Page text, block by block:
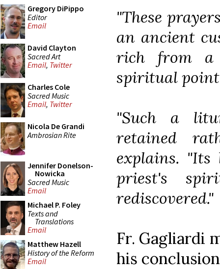
Gregory DiPippo
Editor
Email
David Clayton
Sacred Art
Email, Twitter
Charles Cole
Sacred Music
Email, Twitter
Nicola De Grandi
Ambrosian Rite
Jennifer Donelson-
Nowicka
Sacred Music
Email
Michael P. Foley
Texts and
Translations
Email
Matthew Hazell
History of the Reform
Email
"These
an ancient
rich from a
spiritual
"Such a
retained
explains.
priest's
rediscovered."
Fr. Gagliardi
his